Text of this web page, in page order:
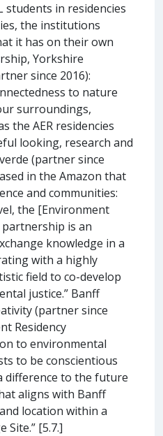
students in residencies
the institutions
it has on their own
Yorkshire
since 2016):
to nature
surroundings,
the AER residencies
looking, research and
(partner since
in the Amazon that
and communities:
the [Environment
partnership is an
knowledge in a
with a highly
field to co-develop
justice.” Banff
(partner since
Residency
to environmental
to be conscientious
difference to the future
aligns with Banff
location within a
Site.” [5.7.]